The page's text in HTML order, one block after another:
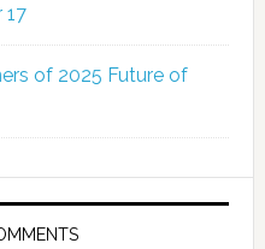
17
of 2025 Future of